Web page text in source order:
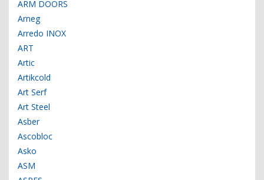
ARM DOORS
Arneg
Arredo INOX
ART
Artic
Artikcold
Art Serf
Art Steel
Asber
Ascobloc
Asko
ASM